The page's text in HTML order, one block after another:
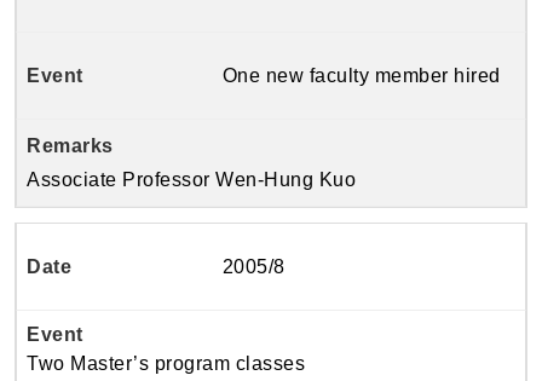
One new faculty member hired
Associate Professor Wen-Hung Kuo
2005/8
Two Master’s program classes